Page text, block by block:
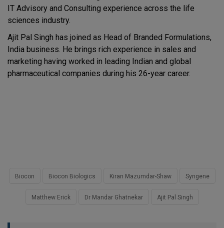
IT Advisory and Consulting experience across the life
sciences industry.
Ajit Pal Singh has joined as Head of Branded Formulations,
India business. He brings rich experience in sales and
marketing having worked in leading Indian and global
pharmaceutical companies during his 26-year career.
Biocon Biocon Biologics Kiran Mazumdar-Shaw Syngene
Matthew Erick Dr Mandar Ghatnekar Ajit Pal Singh